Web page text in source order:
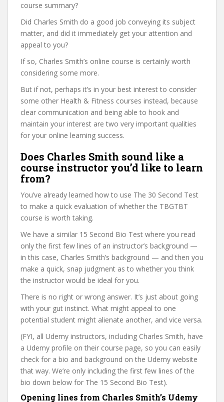
course summary?
Did Charles Smith do a good job conveying its subject
matter, and did it immediately get your attention and
appeal to you?
If so, Charles Smith’s online course is certainly worth
considering some more.
But if not, perhaps it’s in your best interest to consider
some other Health & Fitness courses instead, because
clear communication and being able to hook and
maintain your interest are two very important qualities
for your online learning success.
Does Charles Smith sound like a
course instructor you’d like to learn
from?
You’ve already learned how to use The 30 Second Test
to make a quick evaluation of whether the TBGTBT
course is worth taking.
We have a similar 15 Second Bio Test where you read
only the first few lines of an instructor’s background —
in this case, Charles Smith’s background — and then you
make a quick, snap judgment as to whether you think
the instructor would be ideal for you.
There is no right or wrong answer. It’s just about going
with your gut instinct. What might appeal to one
potential student might alienate another, and vice versa.
(FYI, all Udemy instructors, including Charles Smith, have
a Udemy profile on their course page, so you can easily
check for a bio and background on the Udemy website
that way. We’re only including the first few lines of the
bio down below for The 15 Second Bio Test).
Opening lines from Charles Smith’s Udemy